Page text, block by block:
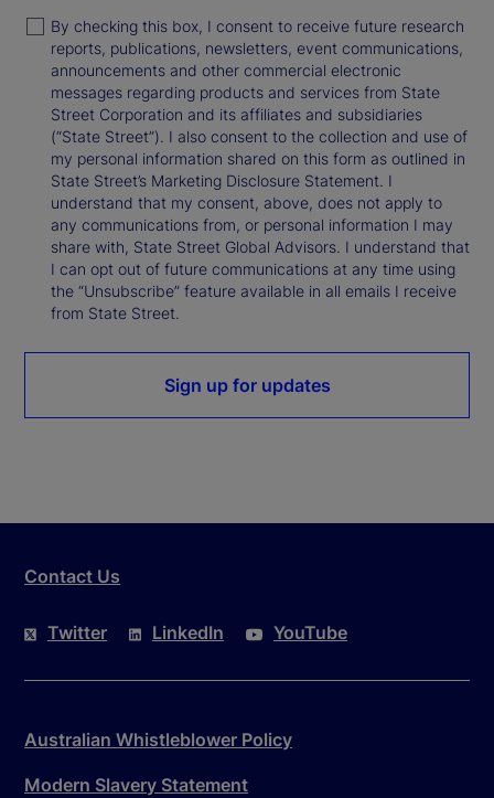
By checking this box, I consent to receive future research
reports, publications, newsletters, event communications,
announcements and other commercial electronic
messages regarding products and services from State
Street Corporation and its affiliates and subsidiaries
(“State Street”). I also consent to the collection and use of
my personal information shared on this form as outlined in
State Street’s Marketing Disclosure Statement. I
understand that my consent, above, does not apply to
any communications from, or personal information I may
share with, State Street Global Advisors. I understand that
I can opt out of future communications at any time using
the “Unsubscribe” feature available in all emails I receive
from State Street.
Sign up for updates
Contact Us
Twitter LinkedIn YouTube
Australian Whistleblower Policy
Modern Slavery Statement